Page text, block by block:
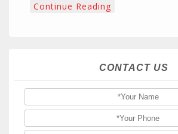
Continue Reading
CONTACT US